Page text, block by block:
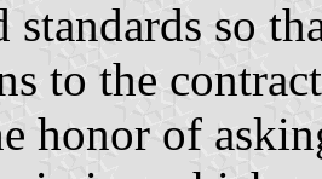
standards so
to the
honor of